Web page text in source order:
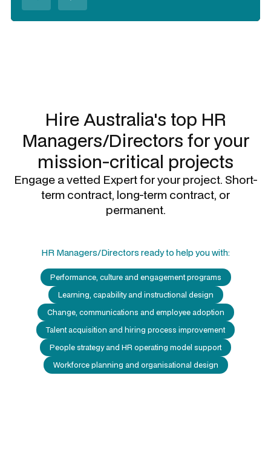
Hire Australia's top HR
Managers/Directors for your
mission-critical projects
Engage a vetted Expert for your project. Short-
term contract, long-term contract, or
permanent.
HR Managers/Directors ready to help you with:
Performance, culture and engagement programs
Learning, capability and instructional design
Change, communications and employee adoption
Talent acquisition and hiring process improvement
People strategy and HR operating model support
Workforce planning and organisational design